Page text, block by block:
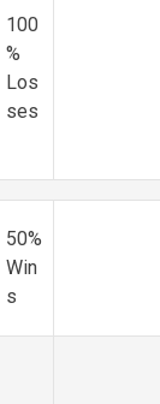
100
%
Los
ses
50%
Win
s